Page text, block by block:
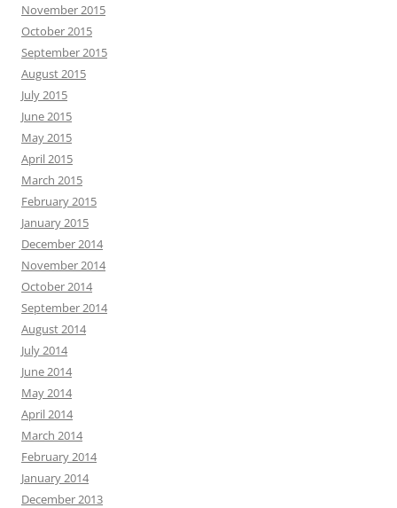
November 2015
October 2015
September 2015
August 2015
July 2015
June 2015
May 2015
April 2015
March 2015
February 2015
January 2015
December 2014
November 2014
October 2014
September 2014
August 2014
July 2014
June 2014
May 2014
April 2014
March 2014
February 2014
January 2014
December 2013